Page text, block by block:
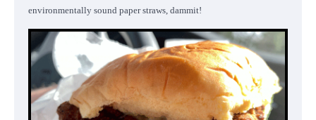
environmentally sound paper straws, dammit!